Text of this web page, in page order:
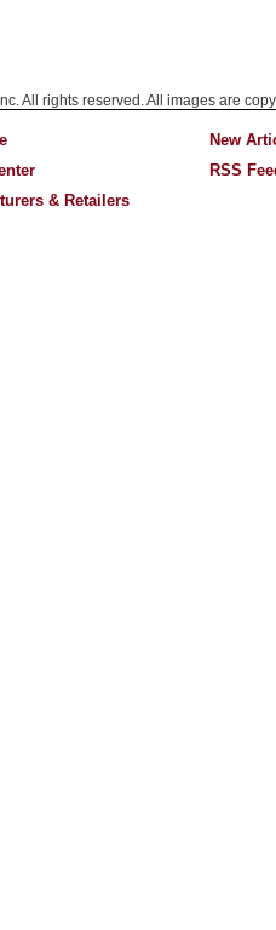
All rights reserved. All images are
& Retailers
New
RSS